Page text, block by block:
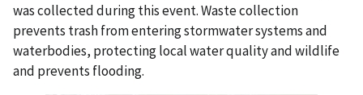
was collected during this event. Waste collection
prevents trash from entering stormwater systems and
waterbodies, protecting localwater quality and wildlife
and prevents flooding.